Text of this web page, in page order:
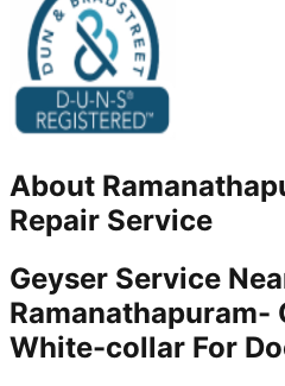
About
Repair Service
Geyser Service
Ramanathapuram-
White-collar For